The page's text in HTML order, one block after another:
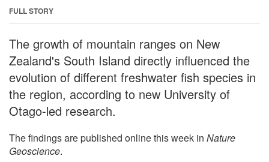
FULL STORY
The growth of mountain ranges on New
Zealand's South Island directly influenced the
evolution of different freshwater fish species in
the region, according to new University of
Otago-led research.
The findings are published online this week in Nature
Geoscience.